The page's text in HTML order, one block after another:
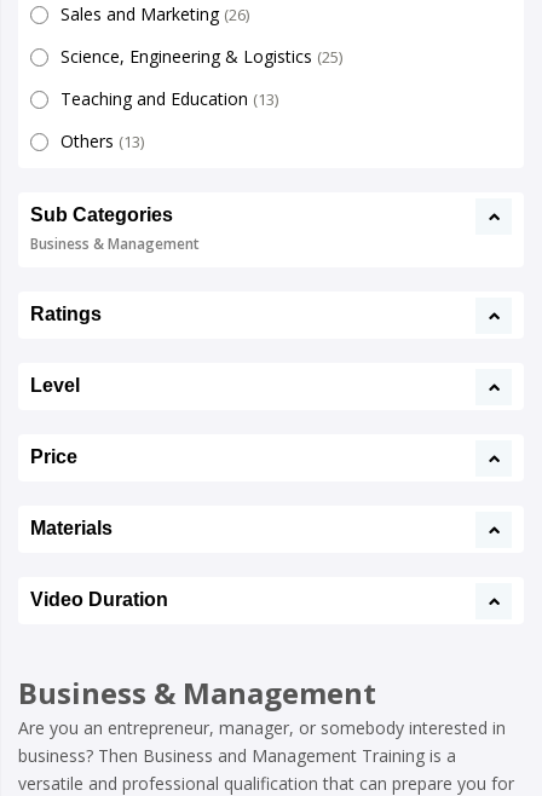
Sales and Marketing (26)
Science, Engineering & Logistics (25)
Teaching and Education (13)
Others (13)
Sub Categories
Business & Management
Ratings
Level
Price
Materials
Video Duration
Business & Management
Are you an entrepreneur, manager, or somebody interested in
business? Then Business and Management Training is a
versatile and professional qualification that can prepare you for